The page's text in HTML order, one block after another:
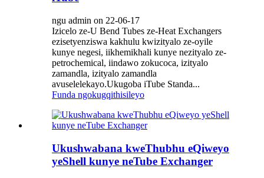
ngu admin on 22-06-17
Izicelo ze-U Bend Tubes ze-Heat Exchangers
ezisetyenziswa kakhulu kwizityalo ze-oyile
kunye negesi, iikhemikhali kunye nezityalo ze-
petrochemical, iindawo zokucoca, izityalo
zamandla, izityalo zamandla
avuselelekayo.Ukugoba iTube Standa...
Funda ngokugqithisileyo
Ukushwabana kweThubhu eQiweyo
yeShell kunye neTube Exchanger